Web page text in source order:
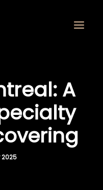
A
2025